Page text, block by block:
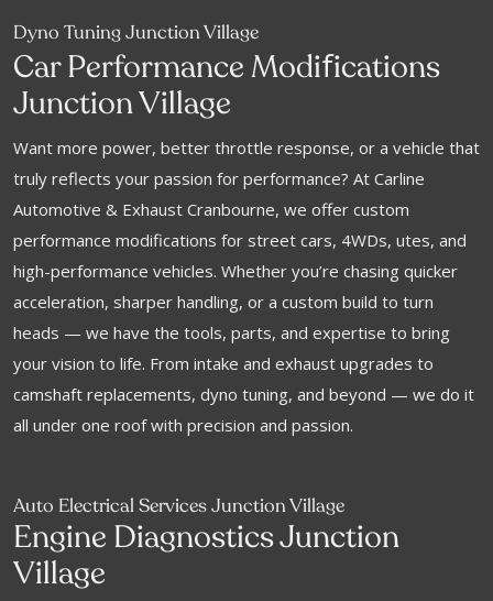
Dyno Tuning Junction Village
Car Performance Modifications
Junction Village
Want more power, better throttle response, or a vehicle that
truly reflects your passion for performance? At Carline
Automotive & Exhaust Cranbourne, we offer custom
performance modifications for street cars, 4WDs, utes, and
high-performance vehicles. Whether you’re chasing quicker
acceleration, sharper handling, or a custom build to turn
heads — we have the tools, parts, and expertise to bring
your vision to life. From intake and exhaust upgrades to
camshaft replacements, dyno tuning, and beyond — we do it
all under one roof with precision and passion.
Auto Electrical Services Junction Village
Engine Diagnostics Junction
Village